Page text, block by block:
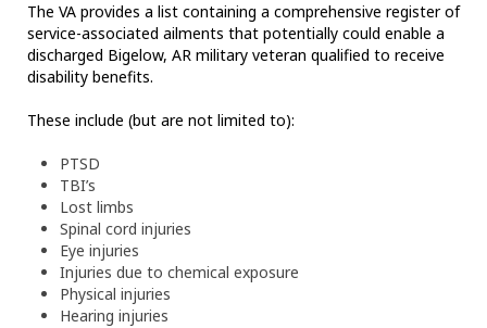
The VA provides a list containing a comprehensive register of
service-associated ailments that potentially could enable a
discharged Bigelow, AR military veteran qualified to receive
disability benefits.
These include (but are not limited to):
PTSD
TBI’s
Lost limbs
Spinal cord injuries
Eye injuries
Injuries due to chemical exposure
Physical injuries
Hearing injuries